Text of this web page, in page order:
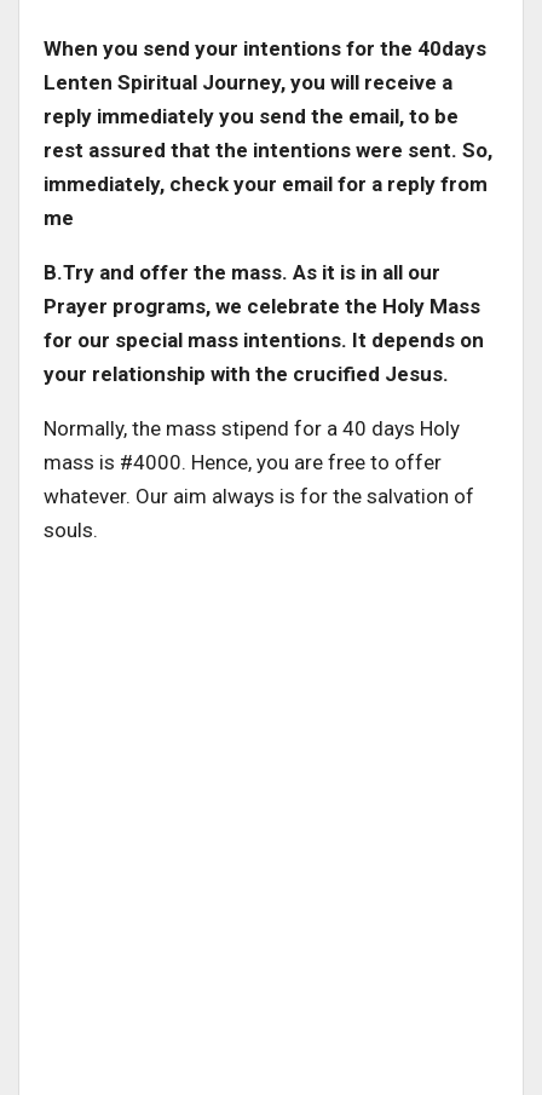
When you send your intentions for the 40days
Lenten Spiritual Journey, you will receive a
reply immediately you send the email, to be
rest assured that the intentions were sent. So,
immediately, check your email for a reply from
me
B.Try and offer the mass. As it is in all our
Prayer programs, we celebrate the Holy Mass
for our special mass intentions. It depends on
your relationship with the crucified Jesus.
Normally, the mass stipend for a 40 days Holy
mass is #4000. Hence, you are free to offer
whatever. Our aim always is for the salvation of
souls.